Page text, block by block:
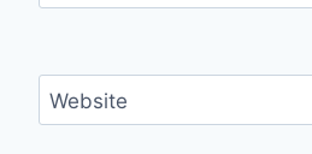
Website